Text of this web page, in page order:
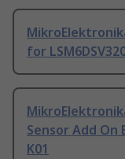
for
Sensor Add On
K01